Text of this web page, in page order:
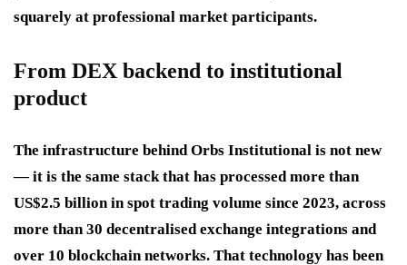
squarely at professional market participants.
From DEX backend to institutional
product
The infrastructure behind Orbs Institutional is not new
— it is the same stack that has processed more than
US$2.5 billion in spot trading volume since 2023, across
more than 30 decentralised exchange integrations and
over 10 blockchain networks. That technology has been